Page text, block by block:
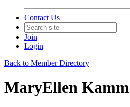
Contact Us
Join
Login
Back to Member Directory
MaryEllen Kamm